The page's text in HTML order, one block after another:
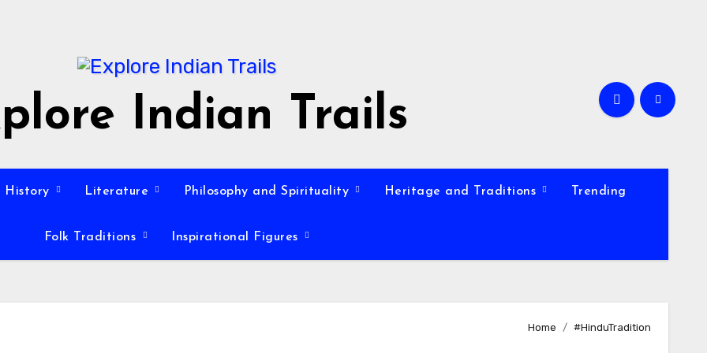
Indian Trails
History Literature Philosophy and Spirituality Heritage and Traditions Trending
Folk Traditions Inspirational Figures
Home #HinduTradition